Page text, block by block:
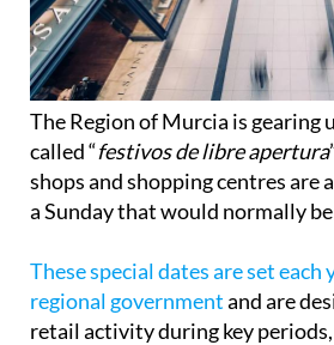
The Region of Murcia is gearing
called “festivos de libre apertura
shops and shopping centres are
a Sunday that would normally
These special dates are set each
regional governmentand are
retail activity during key